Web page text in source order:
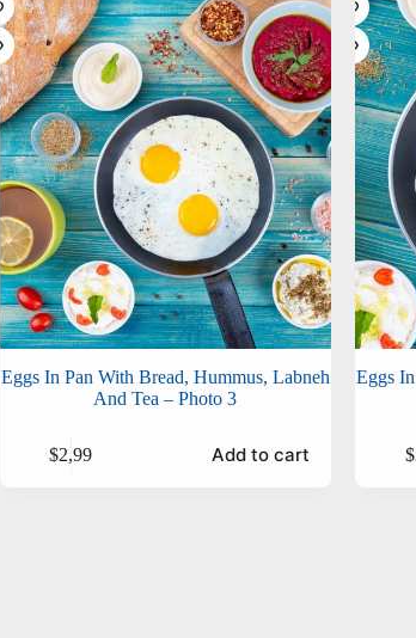
Eggs In Pan With Bread, Hummus, Labneh
And Tea – Photo 3
$2,99 Add to cart
Eggs
$